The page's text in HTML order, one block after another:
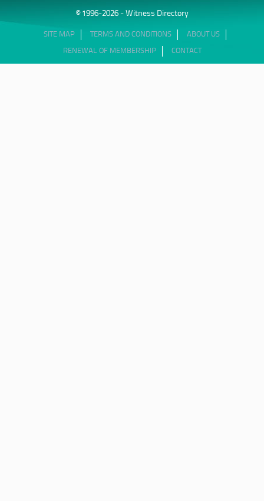
© 1996-2026 - Witness Directory
SITE MAP TERMS AND CONDITIONS ABOUT US
RENEWAL OF MEMBERSHIP CONTACT